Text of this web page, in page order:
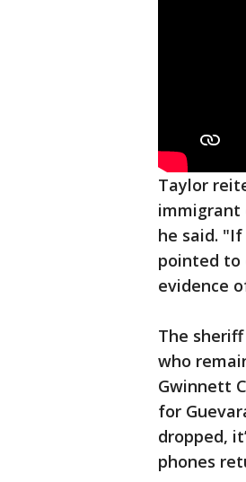
Taylor
immigrant
he said.
pointed to
evidence
The
who
Gwinnett
for
dropped,
phones